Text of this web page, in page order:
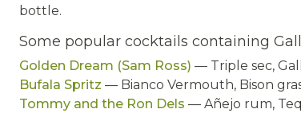
bottle.
Some popular cocktails containing
Golden Dream (Sam Ross) — Triple sec,
Bufala Spritz — Bianco Vermouth, Bison
Tommy and the Ron Dels — Añejo rum,